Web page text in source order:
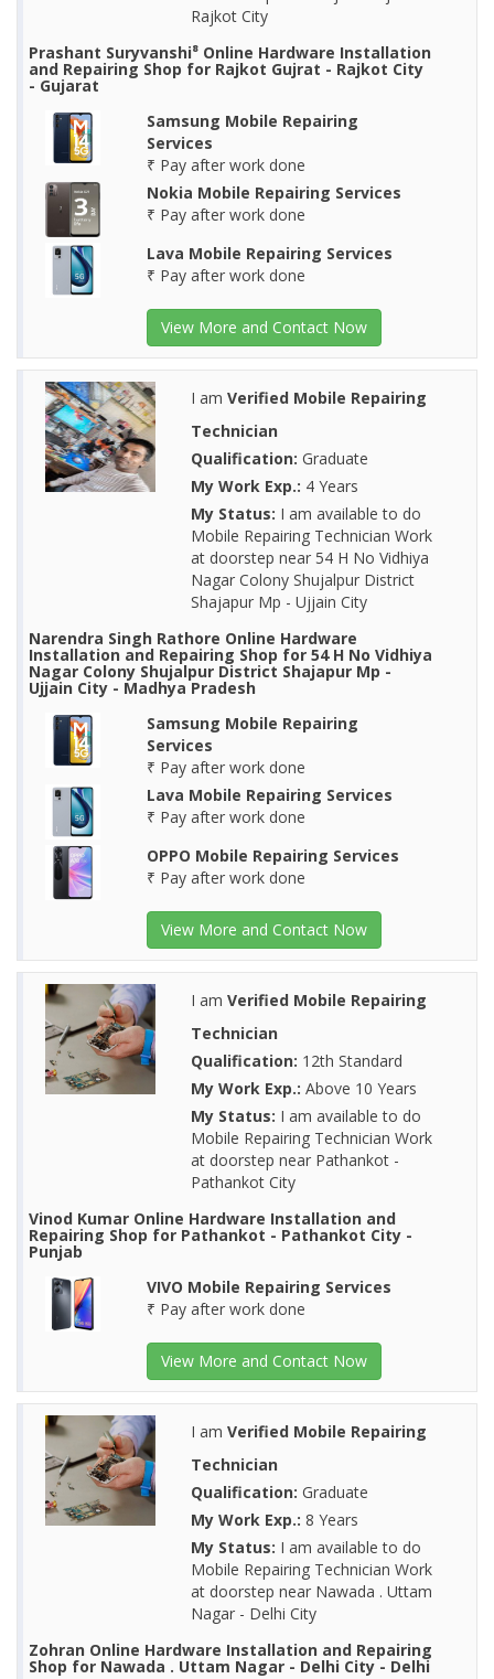
Rajkot City
Prashant Suryvanshi⁸ Online Hardware Installation
and Repairing Shop for Rajkot Gujrat - Rajkot City
- Gujarat
Samsung Mobile Repairing
Services
₹ Pay after work done
Nokia Mobile Repairing Services
₹ Pay after work done
Lava Mobile Repairing Services
₹ Pay after work done
View More and Contact Now
I am Verified Mobile Repairing
Technician
Qualification: Graduate
My Work Exp.: 4 Years
My Status: I am available to do
Mobile Repairing Technician Work
at doorstep near 54 H No Vidhiya
Nagar Colony Shujalpur District
Shajapur Mp - Ujjain City
Narendra Singh Rathore Online Hardware
Installation and Repairing Shop for 54 H No Vidhiya
Nagar Colony Shujalpur District Shajapur Mp -
Ujjain City - Madhya Pradesh
Samsung Mobile Repairing
Services
₹ Pay after work done
Lava Mobile Repairing Services
₹ Pay after work done
OPPO Mobile Repairing Services
₹ Pay after work done
View More and Contact Now
I am Verified Mobile Repairing
Technician
Qualification: 12th Standard
My Work Exp.: Above 10 Years
My Status: I am available to do
Mobile Repairing Technician Work
at doorstep near Pathankot -
Pathankot City
Vinod Kumar Online Hardware Installation and
Repairing Shop for Pathankot - Pathankot City -
Punjab
VIVO Mobile Repairing Services
₹ Pay after work done
View More and Contact Now
I am Verified Mobile Repairing
Technician
Qualification: Graduate
My Work Exp.: 8 Years
My Status: I am available to do
Mobile Repairing Technician Work
at doorstep near Nawada . Uttam
Nagar - Delhi City
Zohran Online Hardware Installation and Repairing
Shop for Nawada . Uttam Nagar - Delhi City - Delhi